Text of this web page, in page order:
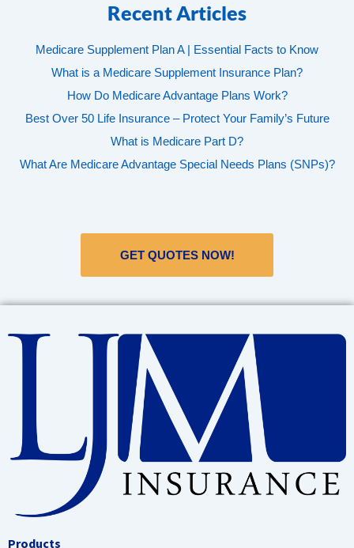
Recent Articles
Medicare Supplement Plan A | Essential Facts to Know
What is a Medicare Supplement Insurance Plan?
How Do Medicare Advantage Plans Work?
Best Over 50 Life Insurance – Protect Your Family’s Future
What is Medicare Part D?
What Are Medicare Advantage Special Needs Plans (SNPs)?
GET QUOTES NOW!
Products